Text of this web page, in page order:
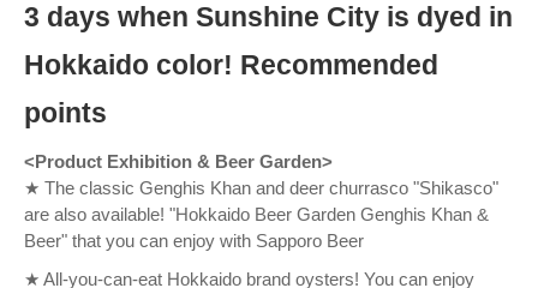
3 days when Sunshine City is dyed in
Hokkaido color! Recommended
points
<Product Exhibition & Beer Garden>
★ The classic Genghis Khan and deer churrasco "Shikasco"
are also available! "Hokkaido Beer Garden Genghis Khan &
Beer" that you can enjoy with Sapporo Beer
★ All-you-can-eat Hokkaido brand oysters! You can enjoy